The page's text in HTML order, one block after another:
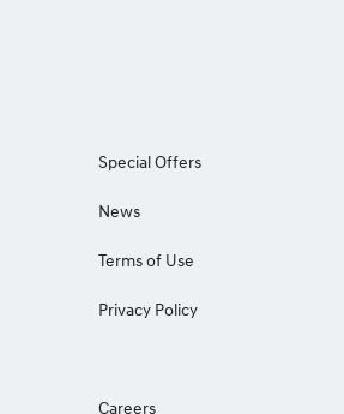
Special Offers
News
Terms of Use
Privacy Policy
Careers